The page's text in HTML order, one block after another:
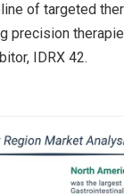
of targeted
precision
IDRX 42.